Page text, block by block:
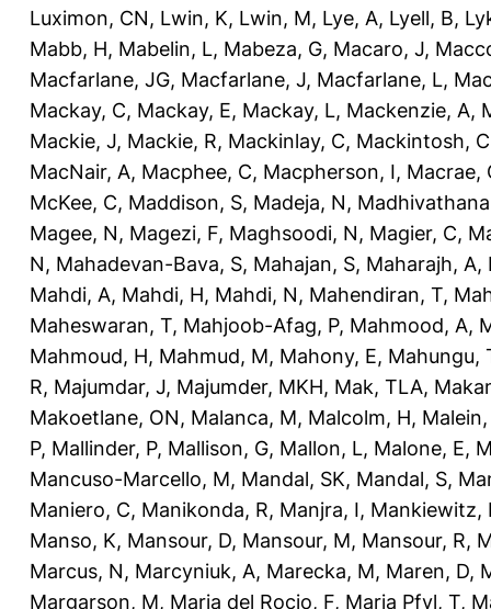
Luximon, CN, Lwin, K, Lwin, M, Lye, A, Lyell, B,
Mabb, H, Mabelin, L, Mabeza, G, Macaro, J,
Macfarlane, JG, Macfarlane, J, Macfarlane, L,
Mackay, C, Mackay, E, Mackay, L, Mackenzie, A,
Mackie, J, Mackie, R, Mackinlay, C, Mackintosh, C
MacNair, A, Macphee, C, Macpherson, I, Macrae,
McKee, C, Maddison, S, Madeja, N,
Magee, N, Magezi, F, Maghsoodi, N, Magier, C,
N, Mahadevan-Bava, S, Mahajan, S, Maharajh, A,
Mahdi, A, Mahdi, H, Mahdi, N, Mahendiran, T,
Maheswaran, T, Mahjoob-Afag, P, Mahmood, A,
Mahmoud, H, Mahmud, M, Mahony, E, Mahungu,
R, Majumdar, J, Majumder, MKH, Mak, TLA,
Makoetlane, ON, Malanca, M, Malcolm, H, Malein,
P, Mallinder, P, Mallison, G, Mallon, L, Malone, E,
Mancuso-Marcello, M, Mandal, SK, Mandal, S,
Maniero, C, Manikonda, R, Manjra, I, Mankiewitz,
Manso, K, Mansour, D, Mansour, M, Mansour, R,
Marcus, N, Marcyniuk, A, Marecka, M, Maren, D,
Margarson, M, Maria del Rocio, F, Maria Pfyl, T,